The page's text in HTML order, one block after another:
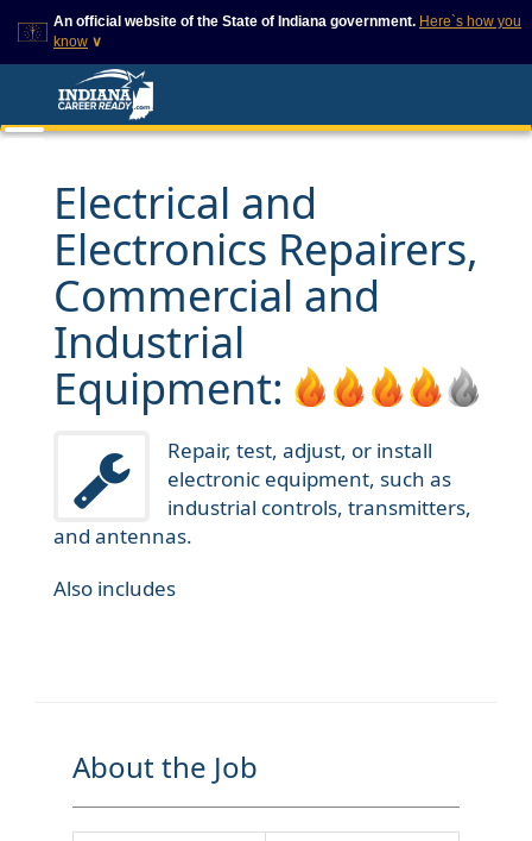
An official website of the State of Indiana government. Here`s how you
know ∨
This domain is on a trusted
list on IN.gov
The State of Indiana websites
also exist. To prevent
phishing and other security
scams, go to
https://www.in.gov/trustedsites
your browser to verify this site
is trusted by IN.gov.
Thehttps://ensures that
that any information you
provide is encrypted and
transmitted securely.
Electrical and
Electronics Repairers,
Commercial and
Industrial
Equipment:
Repair, test, adjust, or install
electronic equipment, such as
industrial controls, transmitters,
and antennas.
Also includes
About the Job